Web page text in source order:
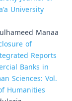
University
Manaa
of
Reports
Banks in
Sciences: Vol.
Humanities